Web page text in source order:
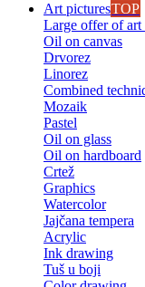
Art picturesTOP
Large offer of art
Oil on canvas
Drvorez
Linorez
Combined
Mozaik
Pastel
Oil on glass
Oil on hardboard
Crtež
Graphics
Watercolor
Jajčana tempera
Acrylic
Ink drawing
Tuš u boji